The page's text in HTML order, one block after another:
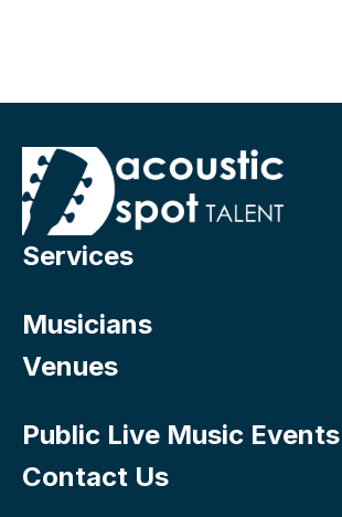
Services
Musicians
Venues
Public Live Music Events
Contact Us